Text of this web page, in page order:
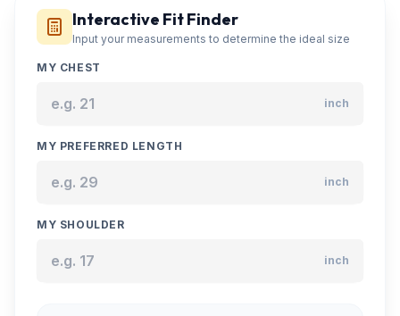
Interactive Fit Finder
Input your measurements to determine the ideal size
MY CHEST
inch
MY PREFERRED LENGTH
inch
MY SHOULDER
inch